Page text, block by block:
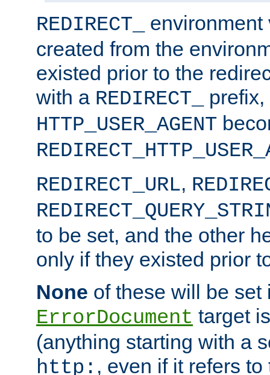
REDIRECT_
environment
created from the
existed prior to the
with a REDIRECT_
prefix,
HTTP_USER_AGENT
REDIRECT_URL,
to be set, and the other
only if they existed prior
None of these will be set
ErrorDocument target
(anything starting with a
http: , even if it refers